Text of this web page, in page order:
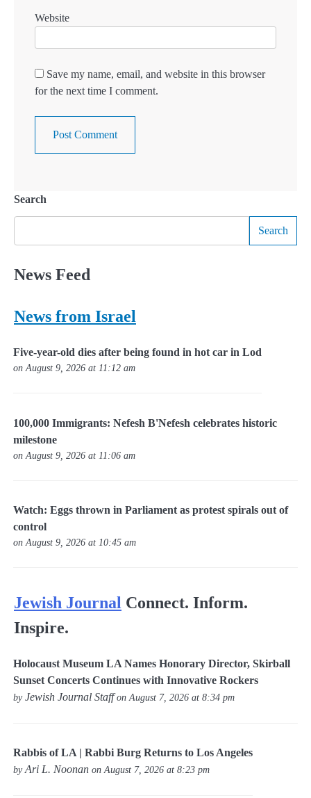
Website
Save my name, email, and website in this browser
for the next time I comment.
Search
Search
News Feed
News from Israel
Five-year-old dies after being found in hot car in Lod
on August 9, 2026 at 11:12 am
100,000 Immigrants: Nefesh B'Nefesh celebrates historic
milestone
on August 9, 2026 at 11:06 am
Watch: Eggs thrown in Parliament as protest spirals out of
control
on August 9, 2026 at 10:45 am
Jewish Journal Connect. Inform.
Inspire.
Holocaust Museum LA Names Honorary Director, Skirball
Sunset Concerts Continues with Innovative Rockers
byJewish Journal Staffon August 7, 2026 at 8:34 pm
Rabbis of LA | Rabbi Burg Returns to Los Angeles
byAri L. Noonan on August 7, 2026 at 8:23 pm